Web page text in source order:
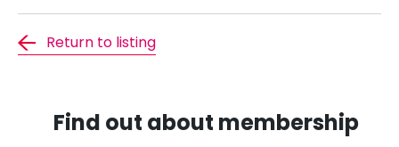
Return to listing
Find out about membership